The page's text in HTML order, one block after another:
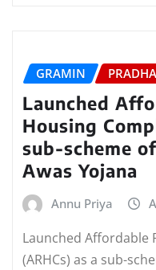
GRAMIN
Launched
Housing
sub-scheme
Awas Yojana
Annu Priya
Launched Affordable
(ARHCs) as a sub-